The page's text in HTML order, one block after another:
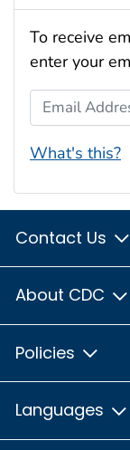
To receive
enter your
Email
What's this?
Contact Us
About CDC
Policies
Languages